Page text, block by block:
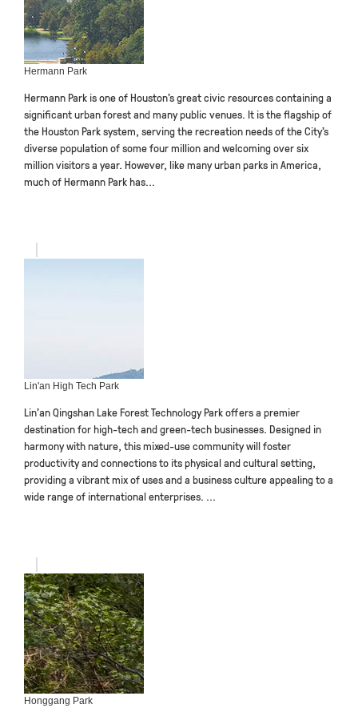
Hermann Park
Hermann Park is one of Houston’s great civic resources containing a
significant urban forest and many public venues. It is the flagship of
the Houston Park system, serving the recreation needs of the City’s
diverse population of some four million and welcoming over six
million visitors a year. However, like many urban parks in America,
much of Hermann Park has...
Lin'an High Tech Park
Lin’an Qingshan Lake Forest Technology Park offers a premier
destination for high-tech and green-tech businesses. Designed in
harmony with nature, this mixed-use community will foster
productivity and connections to its physical and cultural setting,
providing a vibrant mix of uses and a business culture appealing to a
wide range of international enterprises. ...
Honggang Park